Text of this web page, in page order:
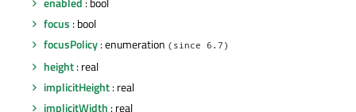
focus : bool
focusPolicy: enumeration (since 6.7)
height: real
implicitHeight: real
implicitWidth : real